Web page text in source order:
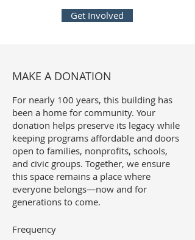
Get Involved
MAKE A DONATION
For nearly 100 years, this building has
been a home for community. Your
donation helps preserve its legacy while
keeping programs affordable and doors
open to families, nonprofits, schools,
and civic groups. Together, we ensure
this space remains a place where
everyone belongs—now and for
generations to come.
Frequency